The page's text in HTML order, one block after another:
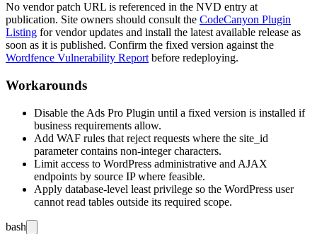
No vendor patch URL is referenced in the NVD entry at
publication. Site owners should consult the CodeCanyon Plugin
Listing for vendor updates and install the latest available release as
soon as it is published. Confirm the fixed version against the
Wordfence Vulnerability Report before redeploying.
Workarounds
Disable the Ads Pro Plugin until a fixed version is installed if
business requirements allow.
Add WAF rules that reject requests where the site_id
parameter contains non-integer characters.
Limit access to WordPress administrative and AJAX
endpoints by source IP where feasible.
Apply database-level least privilege so the WordPress user
cannot read tables outside its required scope.
bash